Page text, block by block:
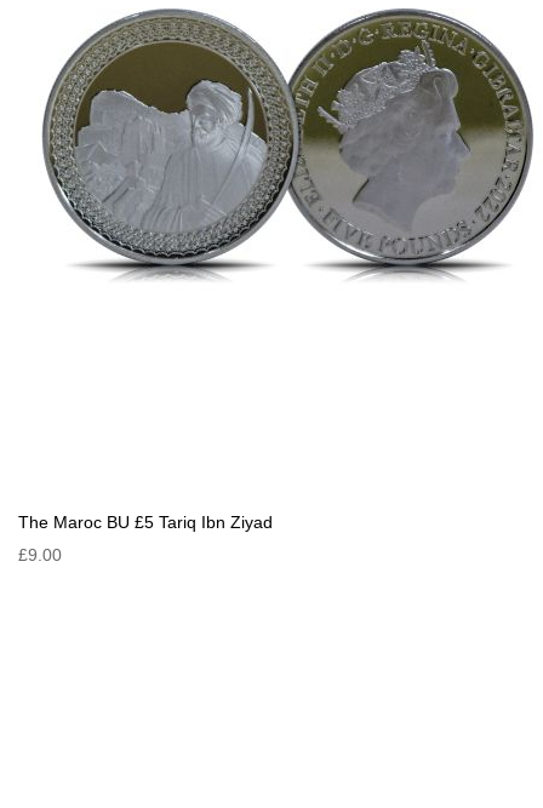
The Maroc BU £5 Tariq Ibn Ziyad
£9.00